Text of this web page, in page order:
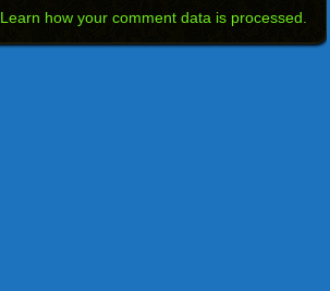
Learn how your comment data is processed.